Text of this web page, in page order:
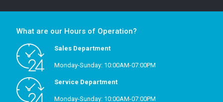
What are our Hours of Operation?
Sales Department
Monday-Sunday: 10:00AM-07:00PM
Service Department
Monday-Sunday: 10:00AM-07:00PM